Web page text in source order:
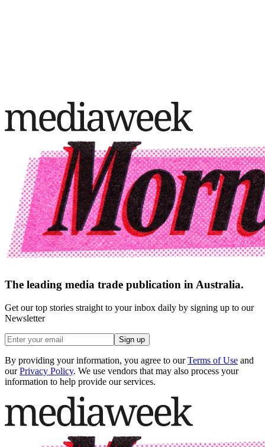
The leading media trade publication in Australia.
Get our top stories straight to your inbox daily by signing up to our
Newsletter
Sign up
By providing your information, you agree to our Terms of Use and
our Privacy Policy. We use vendors that may also process your
information to help provide our services.